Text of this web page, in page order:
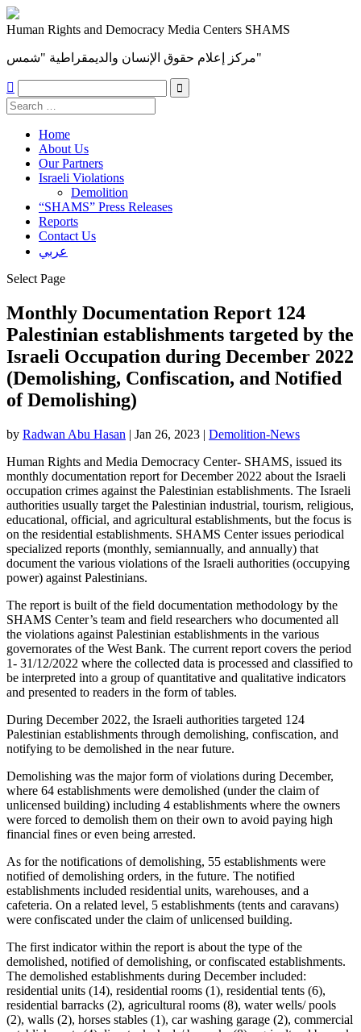
Human Rights and Democracy Media Centers SHAMS
مركز إعلام حقوق الإنسان والديمقراطية "شمس"

Home
About Us
Our Partners
Israeli Violations
Demolition
“SHAMS” Press Releases
Reports
Contact Us
عربي
Select Page
Monthly Documentation Report 124
Palestinian establishments targeted by the
Israeli Occupation during December 2022
(Demolishing, Confiscation, and Notified
of Demolishing)
by Radwan Abu Hasan | Jan 26, 2023 | Demolition-News
Human Rights and Media Democracy Center- SHAMS, issued its
monthly documentation report for December 2022 about the Israeli
occupation crimes against the Palestinian establishments. The Israeli
authorities usually target the Palestinian industrial, tourism, religious,
educational, official, and agricultural establishments, but the focus is
on the residential establishments. SHAMS Center issues periodical
specialized reports (monthly, semiannually, and annually) that
document the various violations of the Israeli authorities (occupying
power) against Palestinians.
The report is built of the field documentation methodology by the
SHAMS Center’s team and field researchers who documented all
the violations against Palestinian establishments in the various
governorates of the West Bank. The current report covers the period
1- 31/12/2022 where the collected data is processed and classified to
be interpreted into a group of quantitative and qualitative indicators
and presented to readers in the form of tables.
During December 2022, the Israeli authorities targeted 124
Palestinian establishments through demolishing, confiscation, and
notifying to be demolished in the near future.
Demolishing was the major form of violations during December,
where 64 establishments were demolished (under the claim of
unlicensed building) including 4 establishments where the owners
were forced to demolish them on their own to avoid paying high
financial fines or even being arrested.
As for the notifications of demolishing, 55 establishments were
notified of demolishing orders, in the future. The notified
establishments included residential units, warehouses, and a
cafeteria. On a related level, 5 establishments (tents and caravans)
were confiscated under the claim of unlicensed building.
The first indicator within the report is about the type of the
demolished, notified of demolishing, or confiscated establishments.
The demolished establishments during December included:
residential units (14), residential rooms (1), residential tents (6),
residential barracks (2), agricultural rooms (8), water wells/ pools
(2), walls (2), horses stables (1), car washing garage (2), commercial